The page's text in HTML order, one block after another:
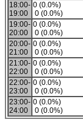
18:00-
19:00
0 (0.0%)
0 (0.0%)
19:00-
20:00
0 (0.0%)
0 (0.0%)
20:00-
21:00
0 (0.0%)
0 (0.0%)
21:00-
22:00
0 (0.0%)
0 (0.0%)
22:00-
23:00
0 (0.0%)
0 (0.0%)
23:00-
24:00
0 (0.0%)
0 (0.0%)